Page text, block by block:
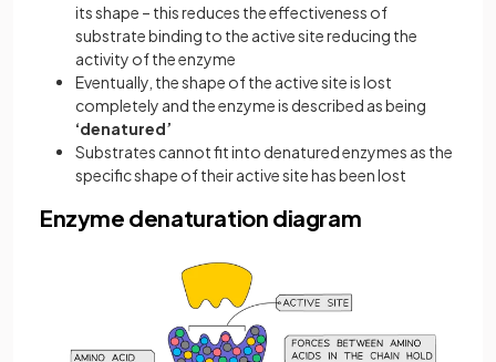
its shape – this reduces the effectiveness of
substrate binding to the active site reducing the
activity of the enzyme
Eventually, the shape of the active site is lost
completely and the enzyme is described as being
‘denatured’
Substrates cannot fit into denatured enzymes as the
specific shape of their active site has been lost
Enzyme denaturation diagram